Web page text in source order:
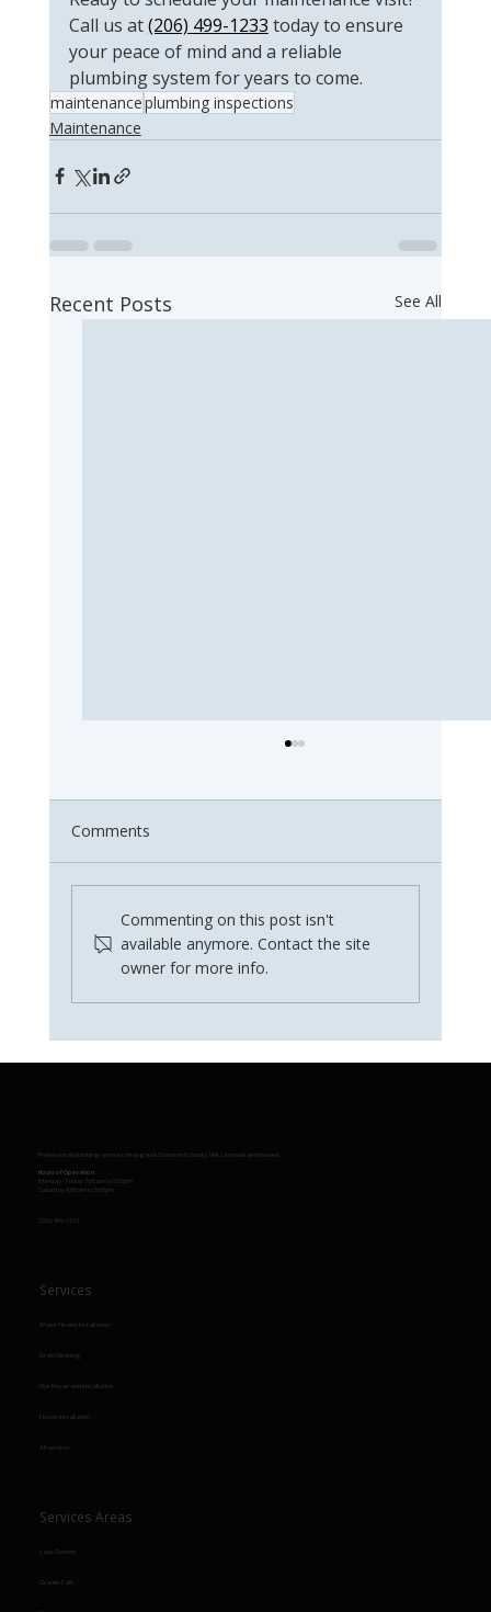
Call us at (206) 499-1233 today to ensure
your peace of mind and a reliable
plumbing system for years to come.
maintenanceplumbing inspections
Maintenance
Recent Posts See All
Why Water Filter Maintenance Matters
Comments
Commenting on this post isn't
available anymore. Contact the site
owner for more info.
Professional plumbing services throughout Snohomish County, WA. Licensed and insured.
Hours of Operation:
Monday - Friday 7:00am to 5:00pm
Saturday 9:00am to 5:00pm
(206) 499-1233
Services
Water Heater Installation
Drain Cleaning
Pipe Repair and Installation
Fixture Installation
All services
Services Areas
Lake Stevens
Granite Falls